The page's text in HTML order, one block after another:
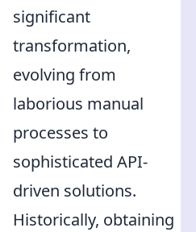
significant
transformation,
evolving from
laborious manual
processes to
sophisticated API-
driven solutions.
Historically, obtaining